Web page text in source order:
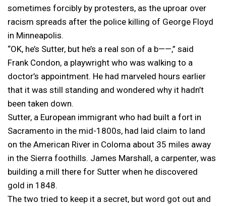
sometimes forcibly by protesters, as the uproar over
racism spreads after the police killing of George Floyd
in Minneapolis.
“OK, he’s Sutter, but he’s a real son of a b——,” said
Frank Condon, a playwright who was walking to a
doctor’s appointment. He had marveled hours earlier
that it was still standing and wondered why it hadn’t
been taken down.
Sutter, a European immigrant who had built a fort in
Sacramento in the mid-1800s, had laid claim to land
on the American River in Coloma about 35 miles away
in the Sierra foothills. James Marshall, a carpenter, was
building a mill there for Sutter when he discovered
gold in 1848.
The two tried to keep it a secret, but word got out and